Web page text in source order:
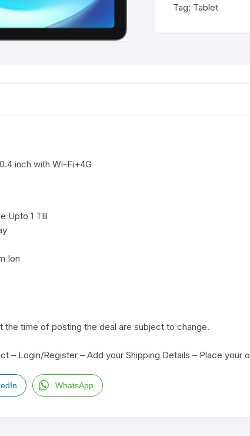
Tag: Tablet
inch with Wi-Fi+4G
Upto 1 TB
Ion
the time of posting the deal are subject to change.
– Login/Register – Add your Shipping Details – Place your
WhatsApp